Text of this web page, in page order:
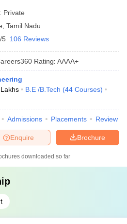
Private
Tamil Nadu
5 106 Reviews
Rating: AAAA+
B.E /B.Tech (44 Courses)
Admissions Placements Review
Brochure
Enquire
downloaded so far